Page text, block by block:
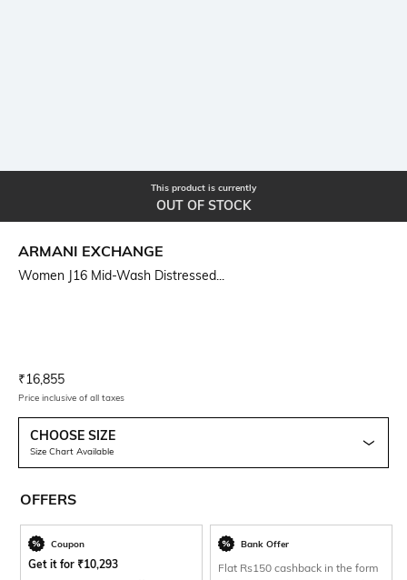
This product is currently
OUT OF STOCK
ARMANI EXCHANGE
Women J16 Mid-Wash Distressed...
Current Offer Price:
₹16,855
Price inclusive of all taxes
CHOOSE SIZE
Size Chart Available
OFFERS
Coupon
Get it for ₹10,293
Bank Offer
Flat Rs150 cashback in the form